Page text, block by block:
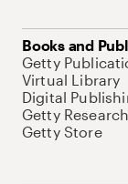
Books and
Getty
Virtual Library
Digital
Getty
Getty Store